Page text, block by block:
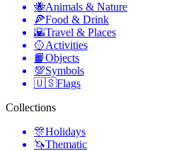
🐝Animals & Nature
🍕Food & Drink
🌇Travel & Places
🥎Activities
📙Objects
💯Symbols
🇺🇸Flags
Collections
🎊Holidays
🦄Thematic